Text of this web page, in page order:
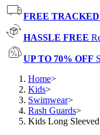
FREE
HASSLE FREE
UP TO 70% OFF
Home>
Kids>
Swimwear>
Rash Guards>
Kids Long